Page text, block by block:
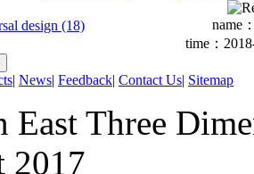
name
time：
| News| Feedback| Contact Us| Sitemap
East Three
2017